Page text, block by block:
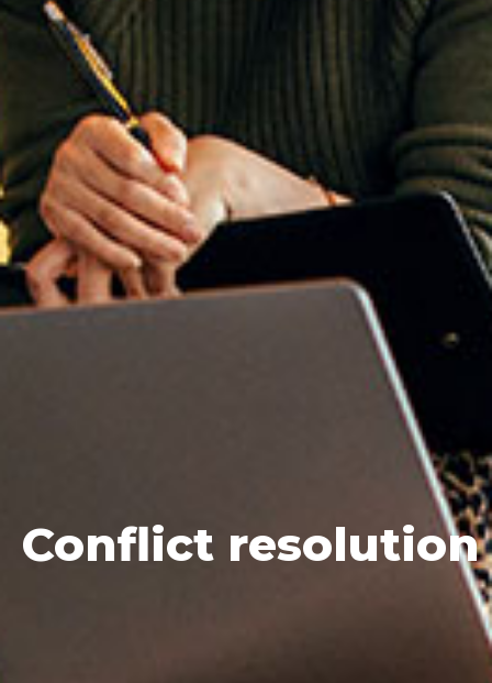
Conflict resolution